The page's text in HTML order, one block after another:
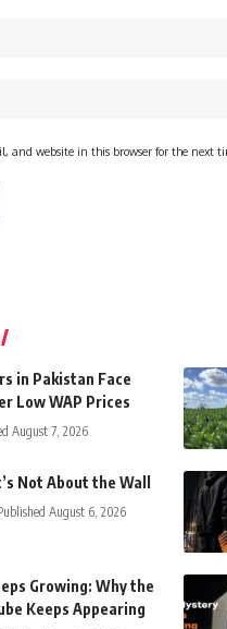
and website in this browser for the next
in Pakistan Face
Low WAP Prices
August 7, 2026
Not About the Wall
August 6, 2026
Growing: Why the
Keeps Appearing